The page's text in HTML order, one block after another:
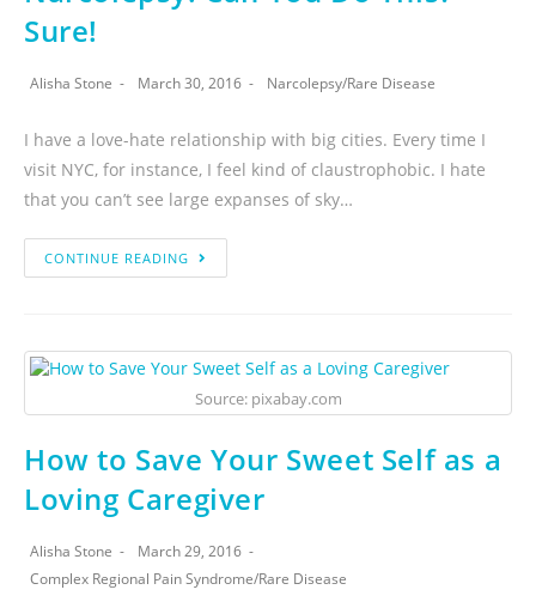
Sure!
Alisha Stone March 30, 2016 Narcolepsy/Rare Disease
I have a love-hate relationship with big cities. Every time I
visit NYC, for instance, I feel kind of claustrophobic. I hate
that you can’t see large expanses of sky…
CONTINUE READING
Source: pixabay.com
How to Save Your Sweet Self as a
Loving Caregiver
Alisha Stone
March 29, 2016
Complex Regional Pain Syndrome/Rare Disease